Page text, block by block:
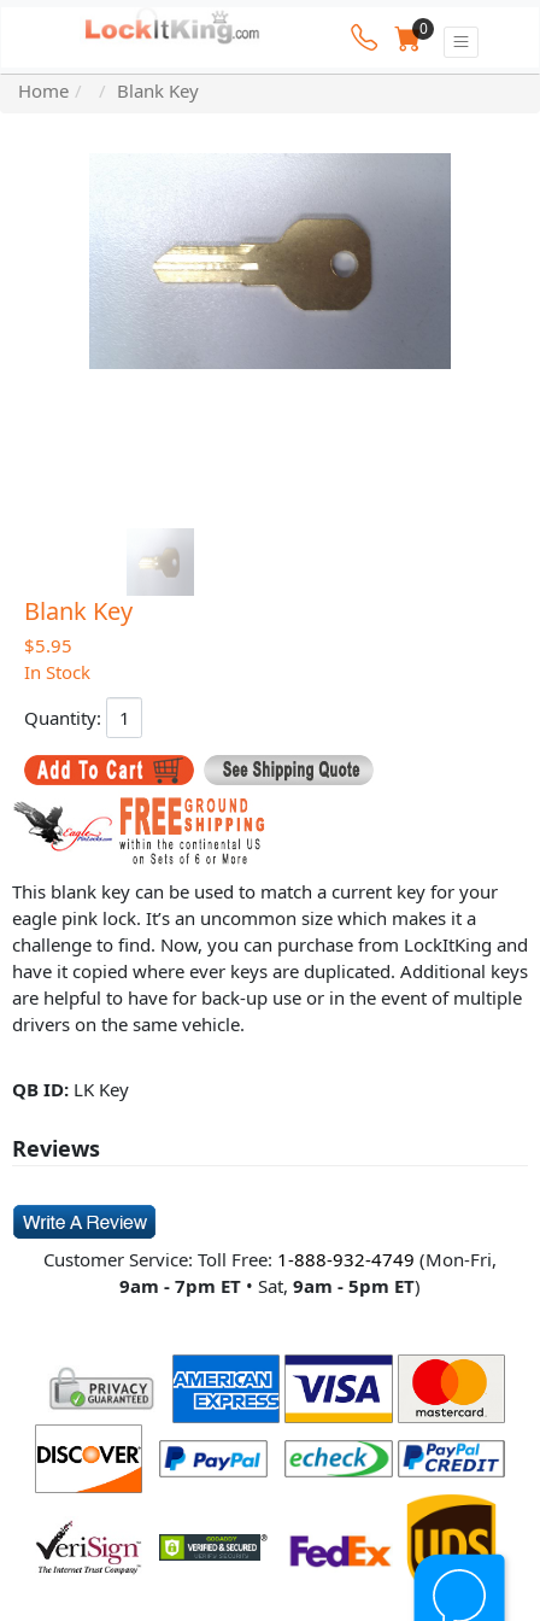
0
Home Blank Key
Blank Key
$5.95
In Stock
Quantity:
This blank key can be used to match a current key for your
eagle pink lock. It’s an uncommon size which makes it a
challenge to find. Now, you can purchase from LockItKing and
have it copied where ever keys are duplicated. Additional keys
are helpful to have for back-up use or in the event of multiple
drivers on the same vehicle.
QB ID: LK Key
Reviews
Customer Service: Toll Free: 1-888-932-4749 (Mon-Fri,
9am - 7pm ET • Sat, 9am - 5pm ET)